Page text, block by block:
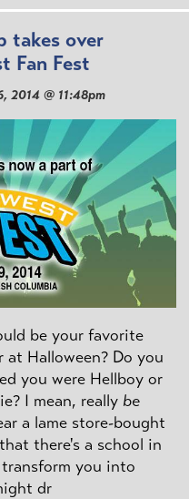
takes over
Fan Fest
@ 11:48pm
be your favorite
at Halloween? Do you
you were Hellboy or
I mean, really be
a lame store-bought
there's a school in
you into
dr